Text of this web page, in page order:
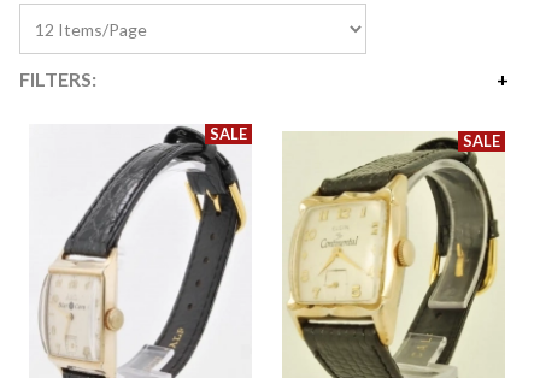
FILTERS:
Availability
Age Description
Case Width
Company
Jewels